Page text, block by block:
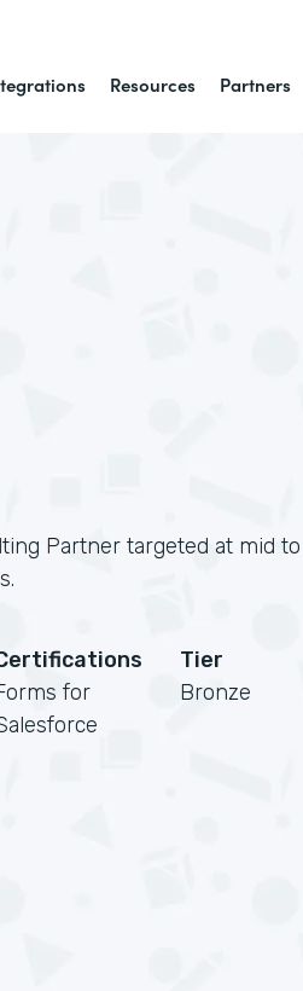
Resources Partners
Partner targeted at mid to
for
Tier
Bronze